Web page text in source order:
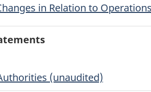
in Relation to
(unaudited)